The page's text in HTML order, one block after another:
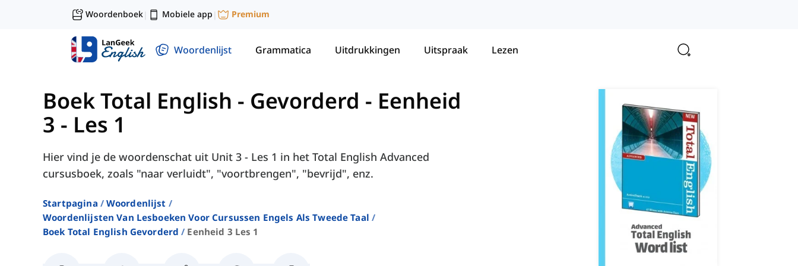
Woordenboek| Mobiele app | Premium
Woordenlijst Grammatica Uitdrukkingen Uitspraak Lezen
Boek Total English - Gevorderd - Eenheid
3 - Les 1
Hier vind je de woordenschat uit Unit 3 - Les 1 in het Total English Advanced
cursusboek, zoals "naar verluidt", "voortbrengen", "bevrijd", enz.
Startpagina
Woordenlijst
Woordenlijsten Van Lesboeken Voor Cursussen Engels Als Tweede Taal
Boek Total English Gevorderd
Eenheid 3 Les 1